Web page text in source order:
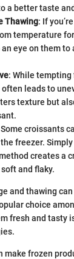
a better taste
Thawing: If
temperature
an eye on them
: While tempting
leads to
texture but
Some croissants
freezer.
creates a
and flaky.
and thawing
choice
fresh and tasty
make frozen